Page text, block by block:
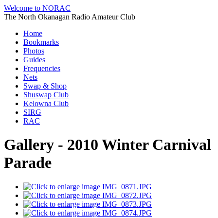
Welcome to NORAC
The North Okanagan Radio Amateur Club
Home
Bookmarks
Photos
Guides
Frequencies
Nets
Swap & Shop
Shuswap Club
Kelowna Club
SIRG
RAC
Gallery - 2010 Winter Carnival
Parade